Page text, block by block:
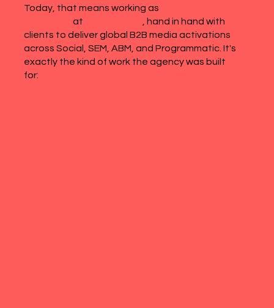
Today, that means working as
at
, hand in hand with
clients to deliver global B2B media activations
across Social, SEM, ABM, and Programmatic. It's
exactly the kind of work the agency was built
for: